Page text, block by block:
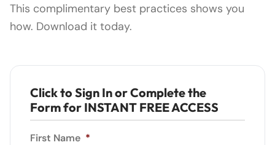
This complimentary best practices shows you
how. Download it today.
Click to Sign In or Complete the
Form for INSTANT FREE ACCESS
First Name *